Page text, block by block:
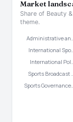
Market
Share of Beauty
theme.